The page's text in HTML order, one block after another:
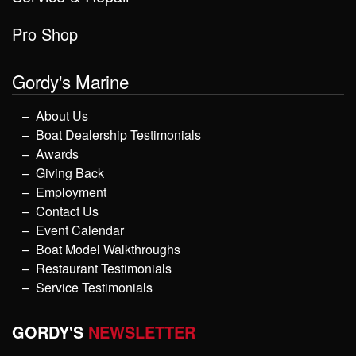
Pro Shop
Gordy's Marine
About Us
Boat Dealership Testimonials
Awards
Giving Back
Employment
Contact Us
Event Calendar
Boat Model Walkthroughs
Restaurant Testimonials
Service Testimonials
GORDY'S NEWSLETTER